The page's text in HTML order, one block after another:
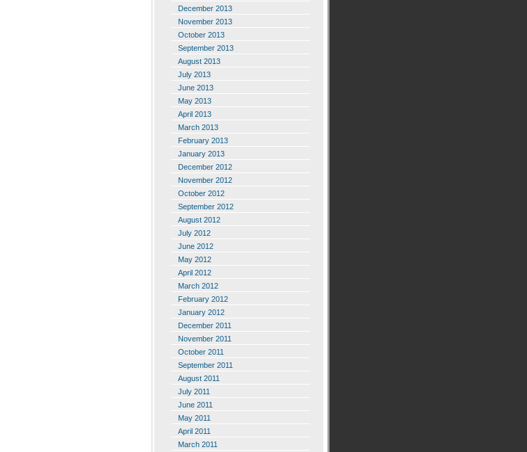
December 2013
November 2013
October 2013
September 2013
August 2013
July 2013
June 2013
May 2013
April 2013
March 2013
February 2013
January 2013
December 2012
November 2012
October 2012
September 2012
August 2012
July 2012
June 2012
May 2012
April 2012
March 2012
February 2012
January 2012
December 2011
November 2011
October 2011
September 2011
August 2011
July 2011
June 2011
May 2011
April 2011
March 2011